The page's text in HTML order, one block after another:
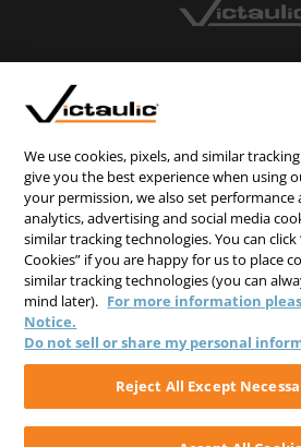
PRIVACY
TERMS &
COOKIE NOTICE
DO NOT SELL/SHARE MY
We use cookies, pixels, and similar
give you the best experience when using
your permission, we also set
analytics, advertising and social media
similar tracking technologies. You can click
Cookies” if you are happy for us to place
similar tracking technologies (you can
mind later). For more information
Notice.
Do not sell or share my personal
Reject All Except